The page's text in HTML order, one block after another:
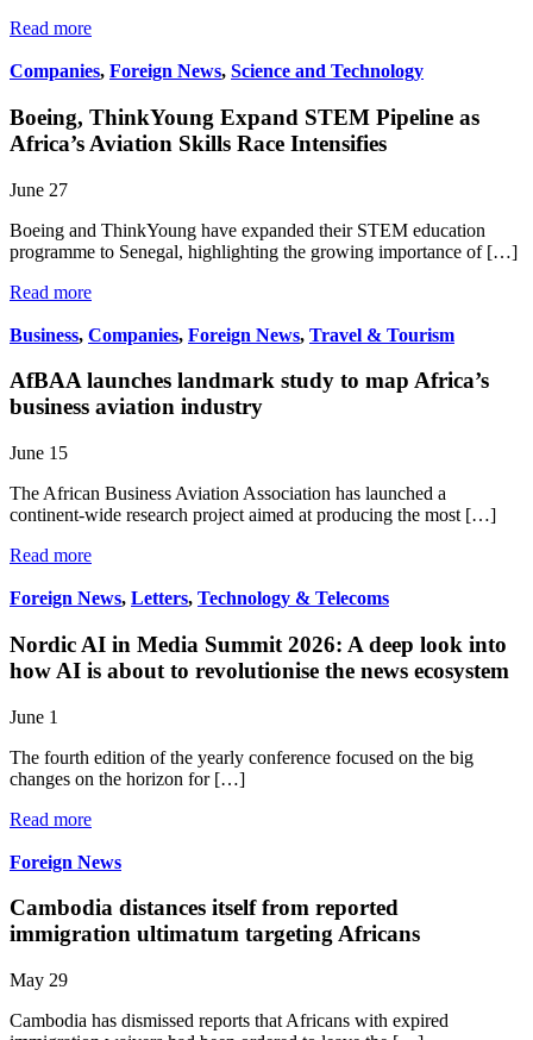
Read more
Companies, Foreign News, Science and Technology
Boeing, ThinkYoung Expand STEM Pipeline as
Africa’s Aviation Skills Race Intensifies
June 27
Boeing and ThinkYoung have expanded their STEM education
programme to Senegal, highlighting the growing importance of […]
Read more
Business, Companies, Foreign News, Travel & Tourism
AfBAA launches landmark study to map Africa’s
business aviation industry
June 15
The African Business Aviation Association has launched a
continent-wide research project aimed at producing the most […]
Read more
Foreign News, Letters, Technology & Telecoms
Nordic AI in Media Summit 2026: A deep look into
how AI is about to revolutionise the news ecosystem
June 1
The fourth edition of the yearly conference focused on the big
changes on the horizon for […]
Read more
Foreign News
Cambodia distances itself from reported
immigration ultimatum targeting Africans
May 29
Cambodia has dismissed reports that Africans with expired